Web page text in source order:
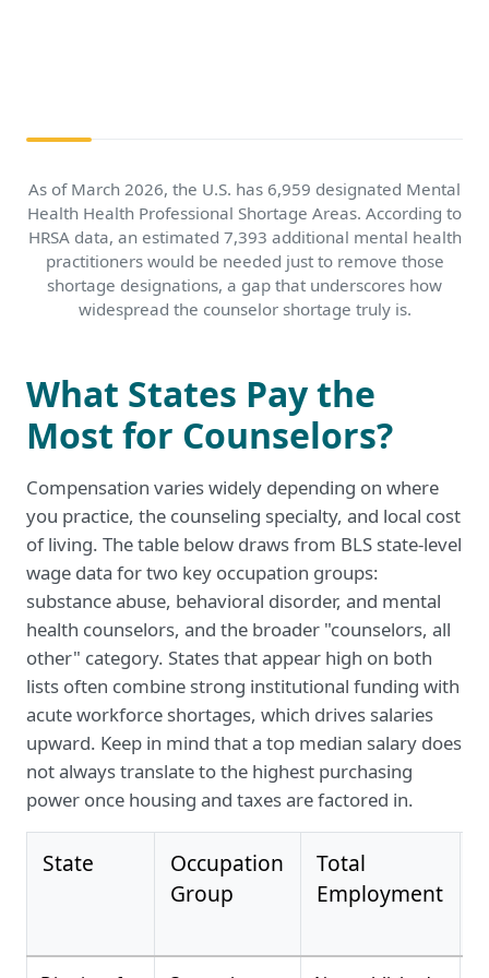
As of March 2026, the U.S. has 6,959 designated Mental
Health Health Professional Shortage Areas. According to
HRSA data, an estimated 7,393 additional mental health
practitioners would be needed just to remove those
shortage designations, a gap that underscores how
widespread the counselor shortage truly is.
What States Pay the
Most for Counselors?
Compensation varies widely depending on where
you practice, the counseling specialty, and local cost
of living. The table below draws from BLS state-level
wage data for two key occupation groups:
substance abuse, behavioral disorder, and mental
health counselors, and the broader "counselors, all
other" category. States that appear high on both
lists often combine strong institutional funding with
acute workforce shortages, which drives salaries
upward. Keep in mind that a top median salary does
not always translate to the highest purchasing
power once housing and taxes are factored in.
State
Occupation
Group
Total
Employment